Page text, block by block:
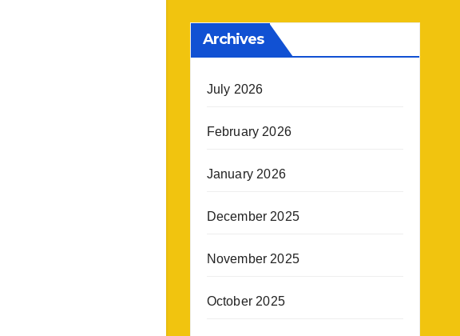
Archives
July 2026
February 2026
January 2026
December 2025
November 2025
October 2025